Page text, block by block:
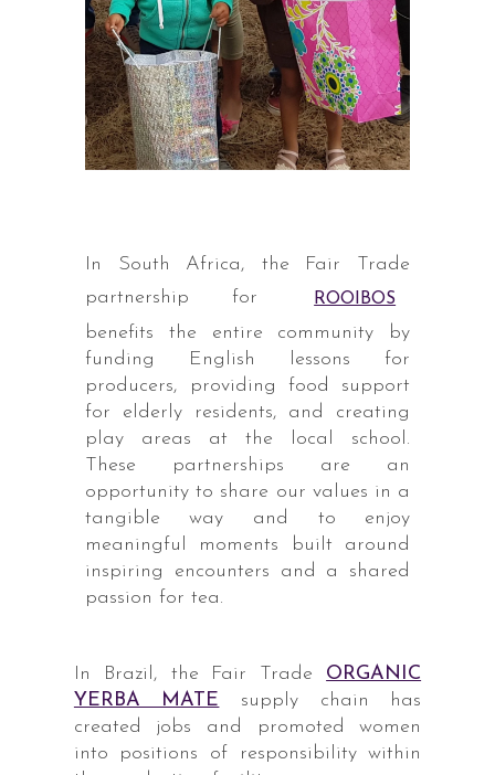
In South Africa, the Fair Trade
partnership for
ROOIBOS
benefits the entire community by
funding English lessons for
producers, providing food support
for elderly residents, and creating
play areas at the local school.
These partnerships are an
opportunity to share our values in a
tangible way and to enjoy
meaningful moments built around
inspiring encounters and a shared
passion for tea.
In Brazil, the Fair Trade ORGANIC
YERBA MATE supply chain has
created jobs and promoted women
into positions of responsibility within